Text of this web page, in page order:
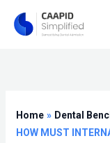
Home
Dental
HOW MUST